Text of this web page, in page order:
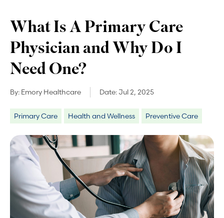
What Is A Primary Care
Physician and Why Do I
Need One?
By: Emory Healthcare Date: Jul 2, 2025
Primary Care Health and Wellness Preventive Care